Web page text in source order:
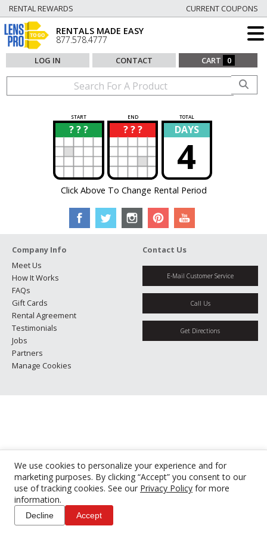
We use cookies to personalize your experience and for
marketing purposes. By clicking “Accept” you consent to our
use of tracking cookies. See our Privacy Policy for more
information.
Decline Accept
RENTAL REWARDS CURRENT COUPONS
RENTALS MADE EASY
877.578.4777
LOG IN CONTACT CART 0
START END TOTAL
? ? ?
? ? ? ?
? DAYS
4
Click Above To Change Rental Period
Company Info
Meet Us
How It Works
FAQs
Gift Cards
Rental Agreement
Testimonials
Jobs
Partners
Manage Cookies
Contact Us
E-Mail Customer Service
Call Us
Get Directions